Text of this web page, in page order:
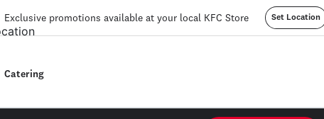
Exclusive promotions available at your local KFC Store Set Location
Catering